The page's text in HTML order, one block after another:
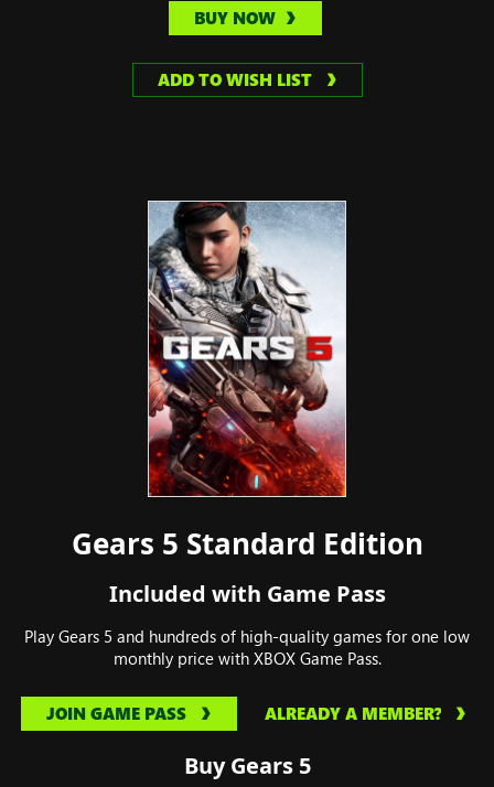
BUY NOW
ADD TO WISH LIST
Gears 5 Standard Edition
Included with Game Pass
Play Gears 5 and hundreds of high-quality games for one low
monthly price with XBOX Game Pass.
JOIN GAME PASS ALREADY A MEMBER?
Buy Gears 5